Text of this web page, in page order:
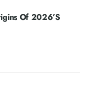
Of 2026’s